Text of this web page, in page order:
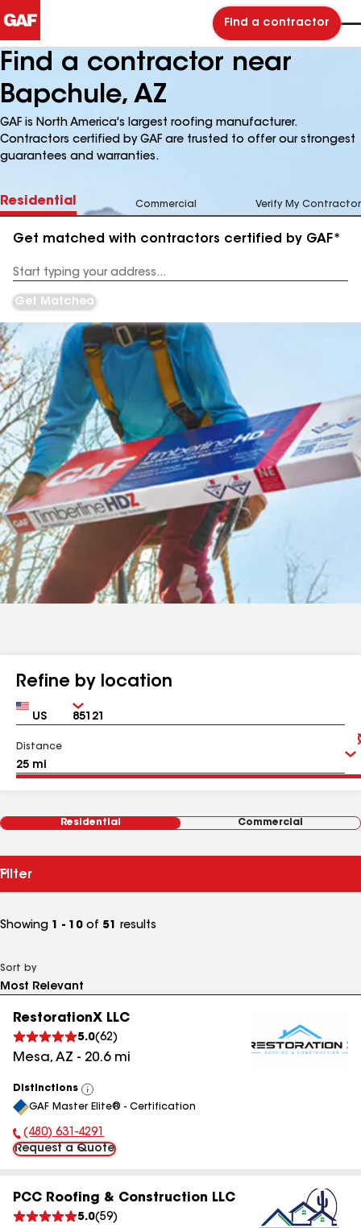
Find a contractor
Find a contractor near
Bapchule, AZ
GAF is North America's largest roofing manufacturer.
Contractors certified by GAF are trusted to offer our strongest
guarantees and warranties.
Residential Commercial Verify My Contractor
Get matched with contractors certified by GAF*
Address
Get Matched
Refine by location
Country Zip
Distance
Residential Commercial
Filter
Showing 1 - 10 of 51 results
Sort by
RestorationX LLC
5.0(62)
Mesa, AZ - 20.6mi
Distinctions
View
All
GAF Master Elite® - Certification
Phone Number:
(480) 631-4291
Request a Quote
PCC Roofing & Construction LLC
5.0(59)